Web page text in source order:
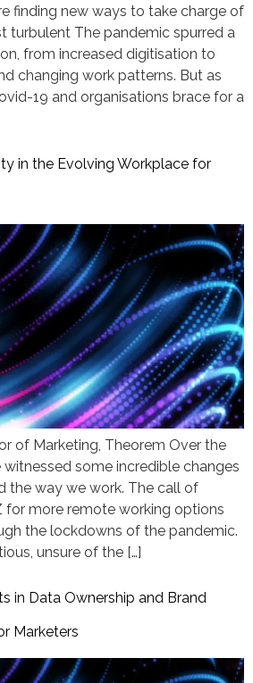
finding new ways to take charge of
turbulent The pandemic spurred a
from increased digitisation to
changing work patterns. But as
19 and organisations brace for a
in the Evolving Workplace for
of Marketing, Theorem Over the
some incredible changes
the way we work. The call of
for more remote working options
the lockdowns of the pandemic.
unsure of the […]
in Data Ownership and Brand
Marketers